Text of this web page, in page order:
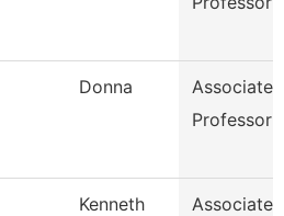
Donna
Associate
Professor
Kenneth
Associate